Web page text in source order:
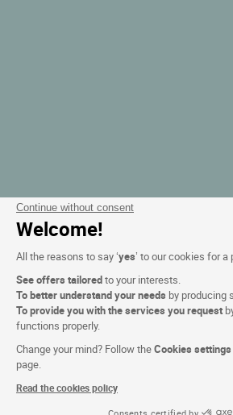
Continue without consent
Welcome!
All the reasons to say ‘yes’ to our cookies for
See offers tailoredto your interests.
To better understand your needs by producing
To provide you with the services you request
functions properly.
Change your mind? Follow theCookies settings
page.
Read the cookies policy
Consents certified by